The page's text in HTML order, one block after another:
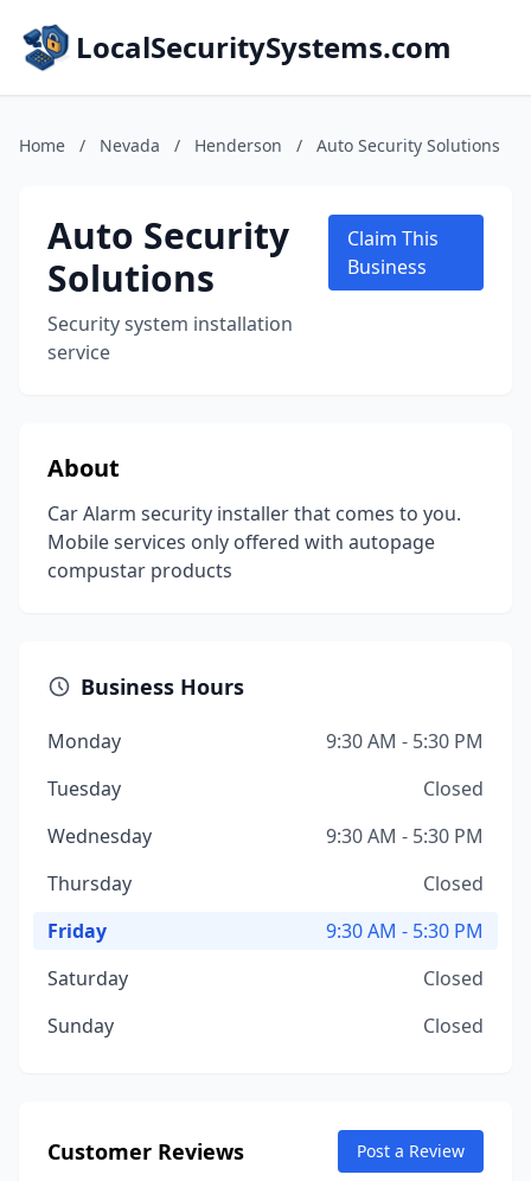
LocalSecuritySystems.com
Home / Nevada / Henderson / Auto Security Solutions
Auto Security
Solutions
Security system installation
service
Claim This
Business
About
Car Alarm security installer that comes to you.
Mobile services only offered with autopage
compustar products
Business Hours
Monday
9:30 AM - 5:30 PM
Tuesday
Closed
Wednesday
9:30 AM - 5:30 PM
Thursday
Closed
Friday
9:30 AM - 5:30 PM
Saturday
Closed
Sunday
Closed
Customer Reviews Post a Review